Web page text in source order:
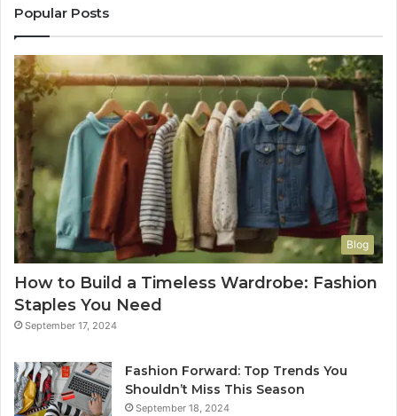
Popular Posts
Blog
How to Build a Timeless Wardrobe: Fashion
Staples You Need
September 17, 2024
Fashion Forward: Top Trends You
Shouldn’t Miss This Season
September 18, 2024